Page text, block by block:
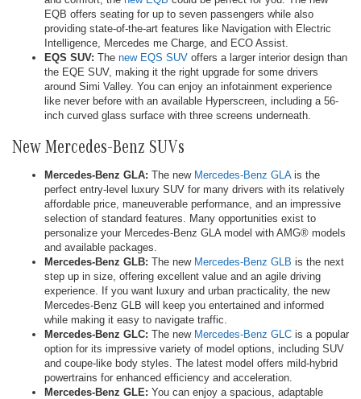
EQB offers seating for up to seven passengers while also
providing state-of-the-art features like Navigation with Electric
Intelligence, Mercedes me Charge, and ECO Assist.
EQS SUV: The new EQS SUV offers a larger interior design than
the EQE SUV, making it the right upgrade for some drivers
around Simi Valley. You can enjoy an infotainment experience
like never before with an available Hyperscreen, including a 56-
inch curved glass surface with three screens underneath.
New Mercedes-Benz SUVs
Mercedes-Benz GLA: The new Mercedes-Benz GLAis the
perfect entry-level luxury SUV for many drivers with its relatively
affordable price, maneuverable performance, and an impressive
selection of standard features. Many opportunities exist to
personalize your Mercedes-Benz GLA model with AMG® models
and available packages.
Mercedes-Benz GLB: The new Mercedes-Benz GLB is the next
step up in size, offering excellent value and an agile driving
experience. If you want luxury and urban practicality, the new
Mercedes-Benz GLB will keep you entertained and informed
while making it easy to navigate traffic.
Mercedes-Benz GLC: The new Mercedes-Benz GLC is a popular
option for its impressive variety of model options, including SUV
and coupe-like body styles. The latest model offers mild-hybrid
powertrains for enhanced efficiency and acceleration.
Mercedes-Benz GLE: You can enjoy a spacious, adaptable